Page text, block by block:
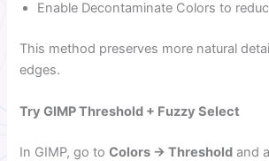
Enable Decontaminate Colors to
This method preserves more natural
edges.
Try GIMP Threshold + Fuzzy Select
In GIMP, go toColors → Threshold and